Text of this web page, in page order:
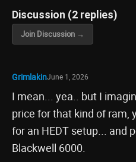
Discussion (2 replies)
Join Discussion →
GrimlakinJune 1, 2026
I mean... yea.. but I
price for that kind of ram,
for an HEDT setup... and
Blackwell 6000.